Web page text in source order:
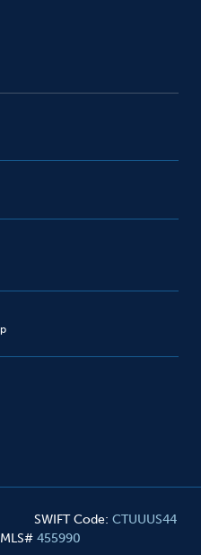
SWIFT Code: CTUUUS44
455990